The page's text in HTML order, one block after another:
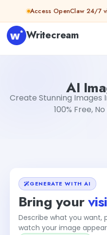
Skip to contentAccess OpenClaw 24/7
Writecream
AI
Create Stunning Images
100% Free,
GENERATE WITH AI
Bring your
Describe what you want,
watch your image